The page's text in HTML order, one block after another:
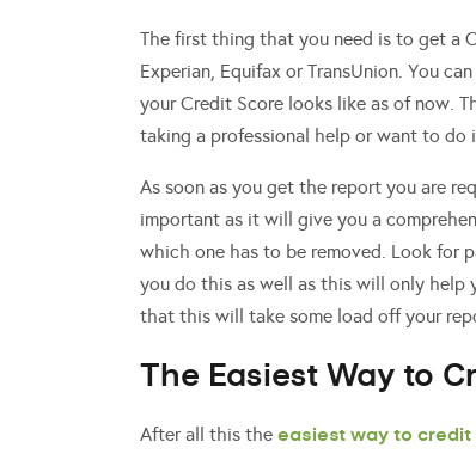
The first thing that you need is to get a
Experian, Equifax or TransUnion. You
your Credit Score looks like as of now.
taking a professional help or want to do
As soon as you get the report you are
important as it will give you a
which one has to be removed. Look for
you do this as well as this will only help
that this will take some load off your
The Easiest Way to
After all this the easiest way to credit